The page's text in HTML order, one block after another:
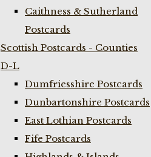
Caithness & Sutherland
Postcards
Scottish Postcards - Counties
D-L
Dumfriesshire Postcards
Dunbartonshire Postcards
East Lothian Postcards
Fife Postcards